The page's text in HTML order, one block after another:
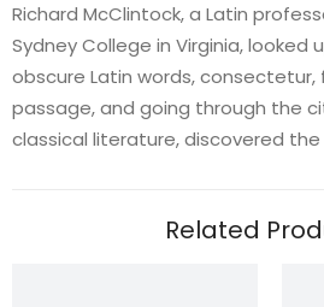
Richard McClintock, a Latin
Sydney College in Virginia, looked
obscure Latin words, consectetur,
passage, and going through the
classical literature, discovered
Related